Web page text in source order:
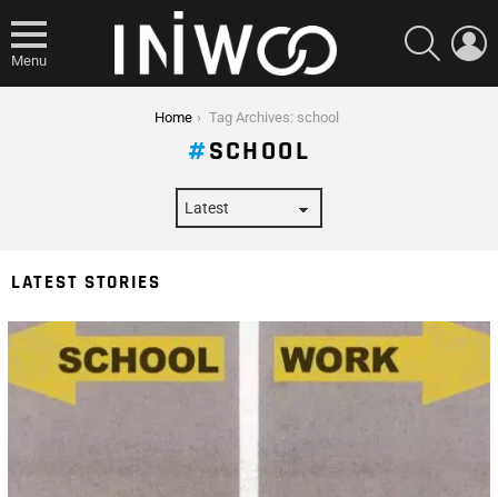
Menu
SEARCH
Home Tag Archives: school
SCHOOL
LATEST STORIES